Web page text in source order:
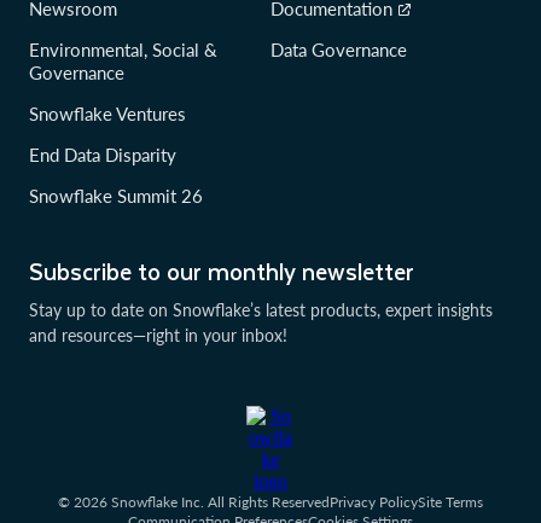
Subscribe to our monthly newsletter
Stay up to date on Snowflake’s latest products, expert insights
and resources—right in your inbox!
Newsroom
Environmental, Social &
Governance
Snowflake Ventures
End Data Disparity
Snowflake Summit 26
Documentation
Data Governance
© 2026 Snowflake Inc. All Rights ReservedPrivacy PolicySite Terms